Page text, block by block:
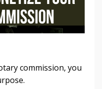
commission, you